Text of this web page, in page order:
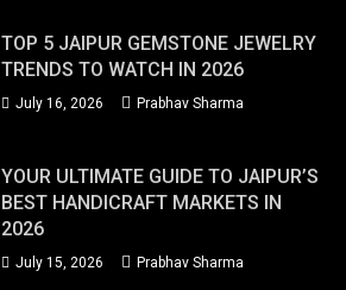
TOP 5 JAIPUR GEMSTONE JEWELRY
TRENDS TO WATCH IN 2026
July 16, 2026 Prabhav Sharma
YOUR ULTIMATE GUIDE TO JAIPUR’S
BEST HANDICRAFT MARKETS IN
2026
July 15, 2026 Prabhav Sharma